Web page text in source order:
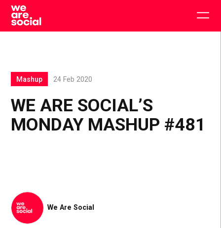
Skip
content
WE ARE SOCIAL’S
MONDAY MASHUP #481
Mashup 24 Feb 2020
We Are Social